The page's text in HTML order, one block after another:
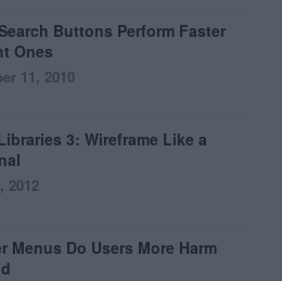
Buttons Perform Faster
Ones
11, 2010
3: Wireframe Like a
2012
Menus Do Users More Harm